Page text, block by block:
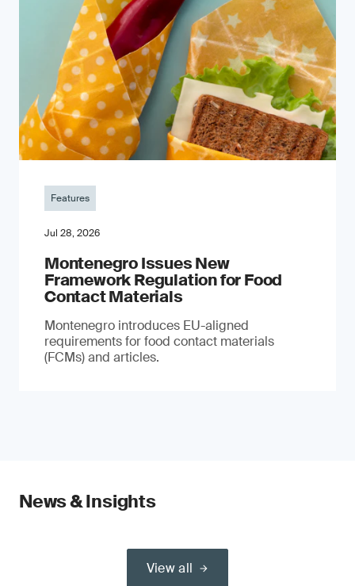
Features
Jul 28, 2026
Montenegro Issues New
Framework Regulation for Food
Contact Materials
Montenegro introduces EU-aligned
requirements for food contact materials
(FCMs) and articles.
News & Insights
View all